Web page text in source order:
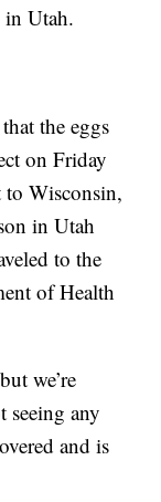
Utah.
the eggs
on Friday
Wisconsin,
in Utah
to the
of Health
we’re
seeing any
and is